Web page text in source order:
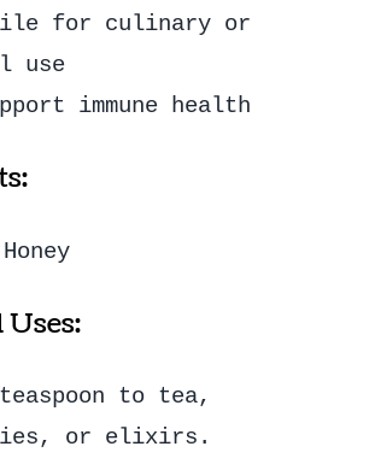
for culinary or
use
immune health
Uses:
to tea,
or elixirs.